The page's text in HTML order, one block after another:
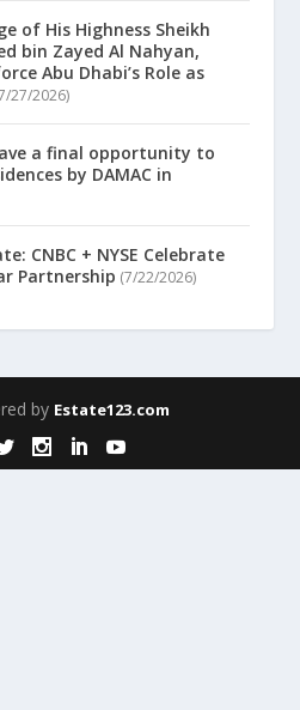
of His Highness Sheikh
bin Zayed Al Nahyan,
Abu Dhabi’s Role as
27/2026)
a final opportunity to
by DAMAC in
CNBC + NYSE Celebrate
Partnership (7/22/2026)
by Estate123.com